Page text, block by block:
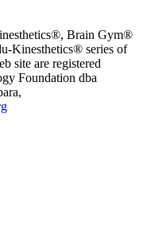
Brain Gym®
Kinesthetics® series of
site are registered
Foundation dba